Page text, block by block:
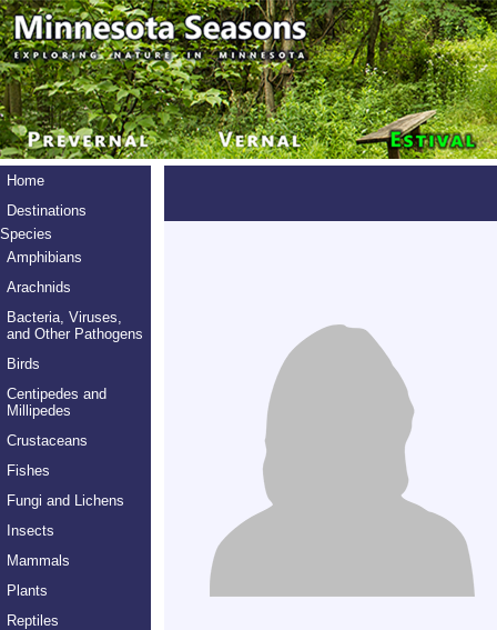
Home
Destinations
Species
Amphibians
Arachnids
Bacteria, Viruses,
and Other Pathogens
Birds
Centipedes and
Millipedes
Crustaceans
Fishes
Fungi and Lichens
Insects
Mammals
Plants
Reptiles